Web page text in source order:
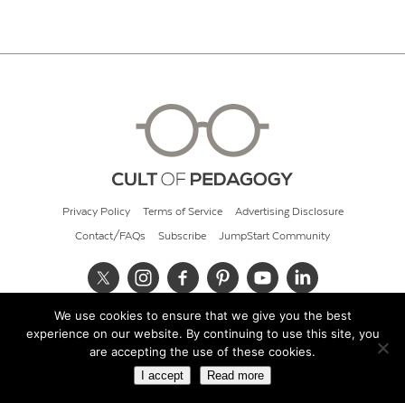
Privacy Policy Terms of Service Advertising Disclosure
Contact/FAQs Subscribe JumpStart Community
© 2026 Cult of Pedagogy
We use cookies to ensure that we give you the best
experience on our website. By continuing to use this site, you
are accepting the use of these cookies.
I accept Read more